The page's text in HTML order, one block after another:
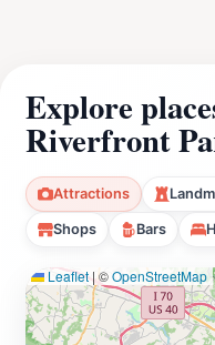
Explore
Riverfront
Attractions
Shops Bars
Leaflet|©OpenStreetMap